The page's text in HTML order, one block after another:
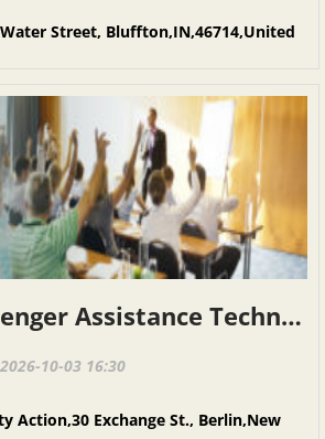
Street, Bluffton,IN,46714,United
NHRTAP Passenger Assistance Techniques (PAT), Berlin NH, October 3, 2026
10-03 16:30
Action,30 Exchange St., Berlin,New